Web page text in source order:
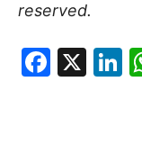
reserved.
X